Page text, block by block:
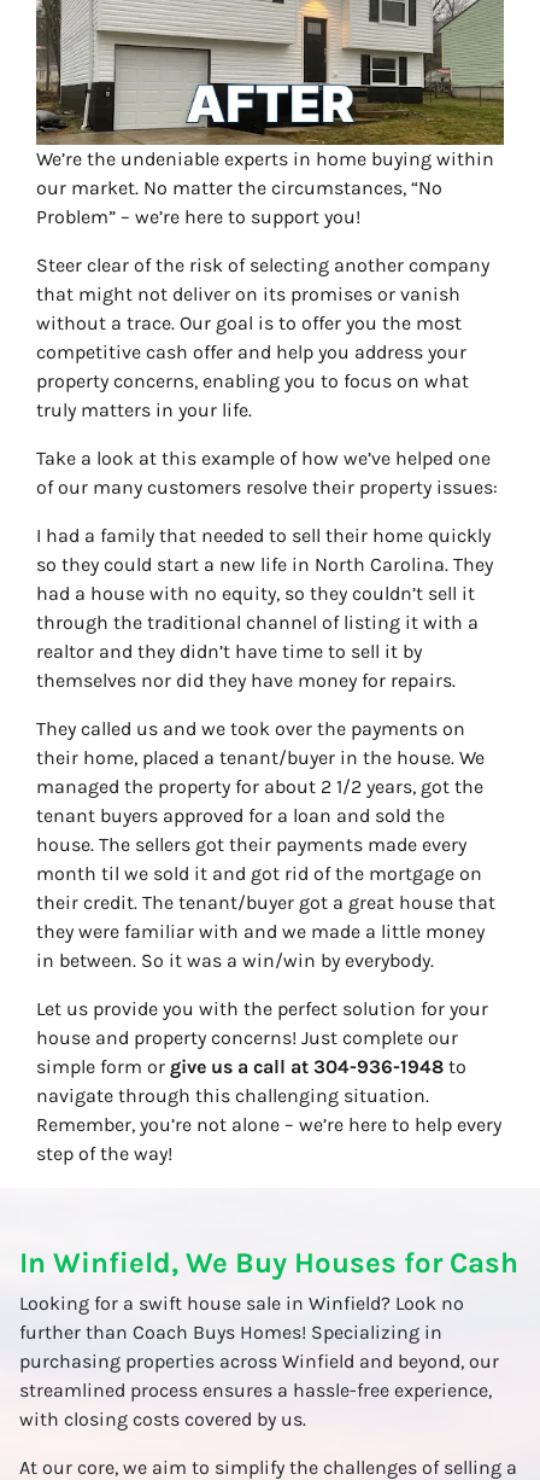
We’re the undeniable experts in home buying within
our market. No matter the circumstances, “No
Problem” – we’re here to support you!
Steer clear of the risk of selecting another company
that might not deliver on its promises or vanish
without a trace. Our goal is to offer you the most
competitive cash offer and help you address your
property concerns, enabling you to focus on what
truly matters in your life.
Take a look at this example of how we’ve helped one
of our many customers resolve their property issues:
I had a family that needed to sell their home quickly
so they could start a new life in North Carolina. They
had a house with no equity, so they couldn’t sell it
through the traditional channel of listing it with a
realtor and they didn’t have time to sell it by
themselves nor did they have money for repairs.
They called us and we took over the payments on
their home, placed a tenant/buyer in the house. We
managed the property for about 2 1/2 years, got the
tenant buyers approved for a loan and sold the
house. The sellers got their payments made every
month til we sold it and got rid of the mortgage on
their credit. The tenant/buyer got a great house that
they were familiar with and we made a little money
in between. So it was a win/win by everybody.
Let us provide you with the perfect solution for your
house and property concerns! Just complete our
simple form or give us a call at 304-936-1948 to
navigate through this challenging situation.
Remember, you’re not alone – we’re here to help every
step of the way!
In Winfield, We Buy Houses for Cash
Looking for a swift house sale in Winfield? Look no
further than Coach Buys Homes! Specializing in
purchasing properties across Winfield and beyond, our
streamlined process ensures a hassle-free experience,
with closing costs covered by us.
At our core, we aim to simplify the challenges of selling a